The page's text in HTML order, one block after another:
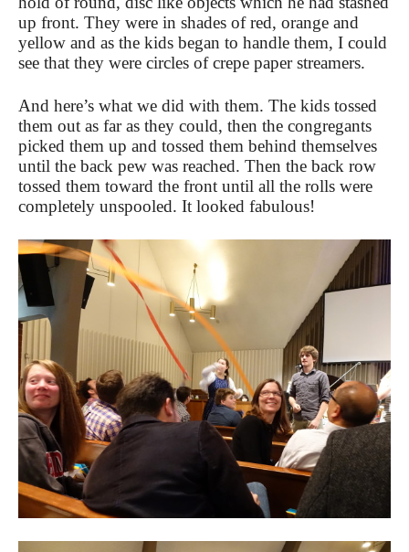
up front. They were in shades of red, orange and
yellow and as the kids began to handle them, I could
see that they were circles of crepe paper streamers.
And here’s what we did with them. The kids tossed
them out as far as they could, then the congregants
picked them up and tossed them behind themselves
until the back pew was reached. Then the back row
tossed them toward the front until all the rolls were
completely unspooled. It looked fabulous!